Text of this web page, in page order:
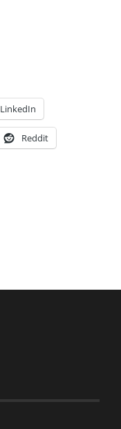
LinkedIn
Reddit